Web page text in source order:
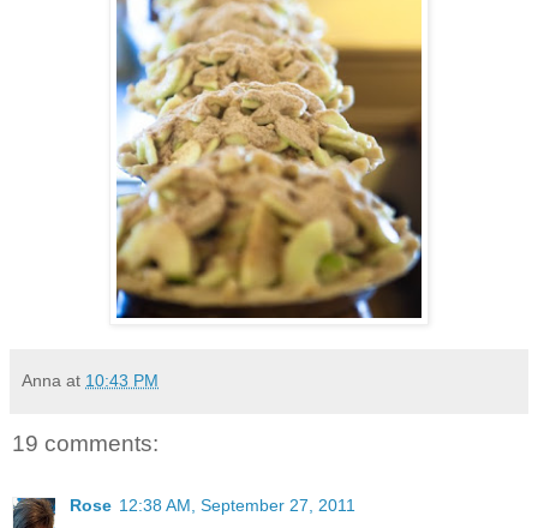
Anna at 10:43 PM
19 comments:
Rose 12:38 AM, September 27, 2011